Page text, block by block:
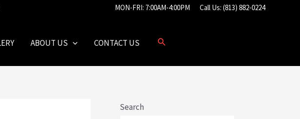
MON-FRI: 7:00AM-4:00PM Call Us: (813) 882-0224
ABOUT US CONTACT US
Search